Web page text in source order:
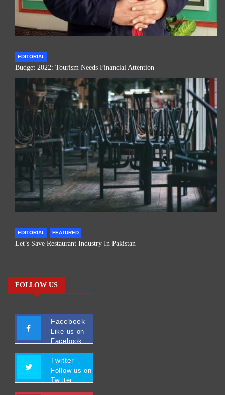
EDITORIAL
Budget 2022: Tourism Needs Financial Attention
EDITORIAL FEATURED
Let’s Save Restaurant Industry In Pakistan
FOLLOW US
Facebook
Like us on
Facebook
Twitter
Follow us on
Twitter